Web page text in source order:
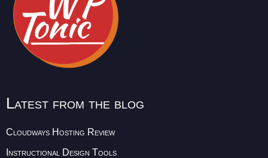
Latest from the blog
Cloudways Hosting Review
Instructional Design Tools